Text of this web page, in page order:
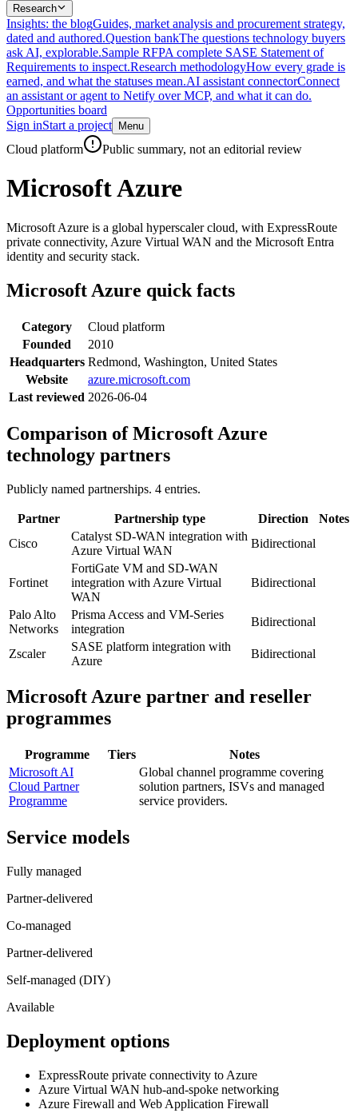
Research
Insights: the blogGuides, market analysis and procurement strategy,
dated and authored.Question bankThe questions technology buyers
ask AI, explorable.Sample RFPA complete SASE Statement of
Requirements to inspect.Research methodologyHow every grade is
earned, and what the statuses mean.AI assistant connectorConnect
an assistant or agent to Netify over MCP, and what it can do.
Opportunities board
Sign inStart a project Menu
Skip to main content
Cloud platform Public summary, not an editorial review
Microsoft Azure
Microsoft Azure is a global hyperscaler cloud, with ExpressRoute
private connectivity, Azure Virtual WAN and the Microsoft Entra
identity and security stack.
Microsoft Azure quick facts
Category
Cloud platform
Founded
2010
Headquarters Redmond, Washington, United States
Website
azure.microsoft.com
Last reviewed 2026-06-04
Comparison ofMicrosoft Azure
technology partners
Publicly named partnerships. 4 entries.
Partner Partnership type Direction
Notes
Cisco
Catalyst SD-WAN integration with
Azure Virtual WAN
Bidirectional
Fortinet
FortiGate VM and SD-WAN
integration with Azure Virtual
WAN
Bidirectional
Palo Alto
Networks
Prisma Access and VM-Series
integration
Bidirectional
Zscaler
SASE platform integration with
Azure
Bidirectional
Microsoft Azure partner and reseller
programmes
Programme Tiers
Notes
Microsoft AI
Cloud Partner
Programme
Global channel programme covering
solution partners, ISVs and managed
service providers.
Service models
Fully managed
Partner-delivered
Co-managed
Partner-delivered
Self-managed (DIY)
Available
Deployment options
ExpressRoute private connectivity to Azure
Azure Virtual WAN hub-and-spoke networking
Azure Firewall and Web Application Firewall